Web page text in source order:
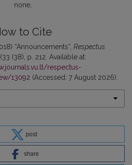
none
to Cite
“Announcements”, Respectus
, (33 (38), p. 212. Available at:
respectus-
13092 (Accessed: 7 August 2026).
post
share